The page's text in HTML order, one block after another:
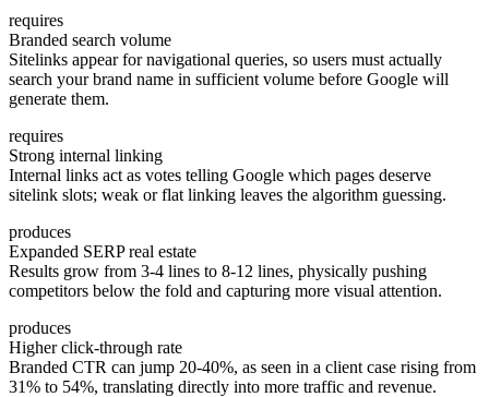
requires
Branded search volume
Sitelinks appear for navigational queries, so users must actually
search your brand name in sufficient volume before Google will
generate them.
requires
Strong internal linking
Internal links act as votes telling Google which pages deserve
sitelink slots; weak or flat linking leaves the algorithm guessing.
produces
Expanded SERP real estate
Results grow from 3-4 lines to 8-12 lines, physically pushing
competitors below the fold and capturing more visual attention.
produces
Higher click-through rate
Branded CTR can jump 20-40%, as seen in a client case rising from
31% to 54%, translating directly into more traffic and revenue.